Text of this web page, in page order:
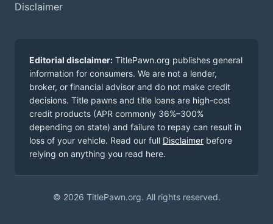
Disclaimer
Editorial disclaimer: TitlePawn.org publishes general
information for consumers. We are not a lender,
broker, or financial advisor and do not make credit
decisions. Title pawns and title loans are high-cost
credit products (APR commonly 36%–300%
depending on state) and failure to repay can result in
loss of your vehicle. Read our full Disclaimer before
relying on anything you read here.
© 2026 TitlePawn.org. All rights reserved.